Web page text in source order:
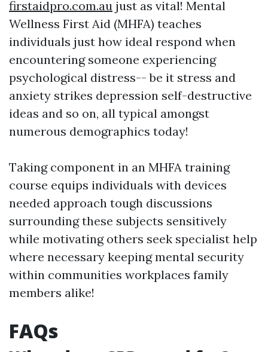
firstaidpro.com.au just as vital! Mental
Wellness First Aid (MHFA) teaches
individuals just how ideal respond when
encountering someone experiencing
psychological distress-- be it stress and
anxiety strikes depression self-destructive
ideas and so on, all typical amongst
numerous demographics today!
Taking component in an MHFA training
course equips individuals with devices
needed approach tough discussions
surrounding these subjects sensitively
while motivating others seek specialist help
where necessary keeping mental security
within communities workplaces family
members alike!
FAQs